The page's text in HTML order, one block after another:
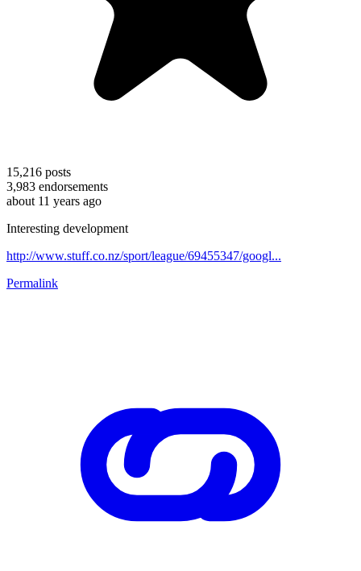
15,216 posts
3,983 endorsements
about 11 years ago
Interesting development
http://www.stuff.co.nz/sport/league/69455347/googl...
Permalink